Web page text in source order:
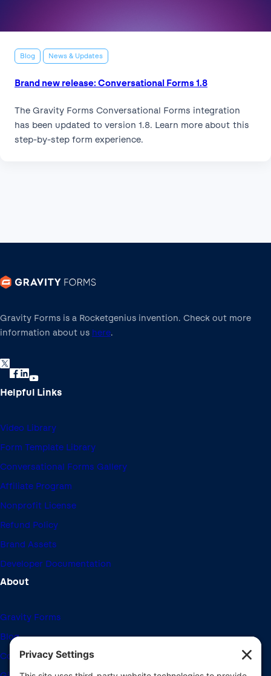
Blog News & Updates
Brand new release: Conversational Forms 1.8
The Gravity Forms Conversational Forms integration
has been updated to version 1.8. Learn more about this
step-by-step form experience.
Gravity Forms is a Rocketgenius invention. Check out more
information about us here.
Helpful Links
Video Library
Form Template Library
Conversational Forms Gallery
Affiliate Program
Nonprofit License
Refund Policy
Brand Assets
Developer Documentation
About
Gravity Forms
Blog
Community Forums